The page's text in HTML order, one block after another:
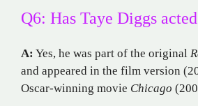
Q6: Has Taye Diggs
A: Yes, he was part of the original
and appeared in the film version
Oscar-winning movie Chicago